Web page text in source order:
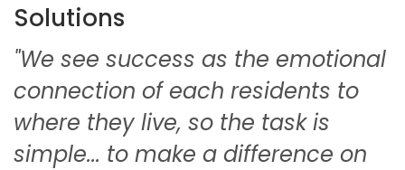
Solutions
"We see success as the emotional
connection of each residents to
where they live, so the task is
simple... to make a difference on